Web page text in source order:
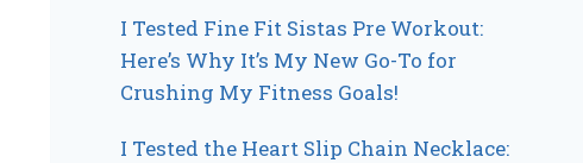
I Tested Fine Fit Sistas Pre Workout:
Here’s Why It’s My New Go-To for
Crushing My Fitness Goals!
I Tested the Heart Slip Chain Necklace: